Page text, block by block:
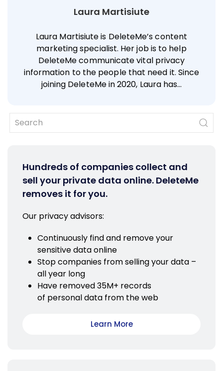
Laura Martisiute
Laura Martisiute is DeleteMe’s content
marketing specialist. Her job is to help
DeleteMe communicate vital privacy
information to the people that need it. Since
joining DeleteMe in 2020, Laura has…
Hundreds of companies collect and
sell your private data online. DeleteMe
removes it for you.
Our privacy advisors:
Continuously find and remove your
sensitive data online
Stop companies from selling your data –
all year long
Have removed 35M+ records
of personal data from the web
Learn More